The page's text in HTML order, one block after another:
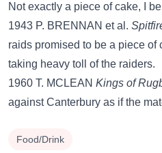
Not exactly a piece of cake, I
1943 P. BRENNAN et al.
raids promised to be a piece of
taking heavy toll of the raiders.
1960 T. MCLEAN Kings of
against Canterbury as if the
Food/Drink